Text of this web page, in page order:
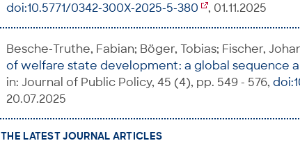
doi:10.5771/0342-300X-2025-5-380
, 01.11.2025
Besche-Truthe, Fabian; Böger, Tobias; Fischer,
of welfare state development: a global sequence
in: Journal of Public Policy, 45 (4), pp. 549 - 576,
20.07.2025
THE LATEST JOURNAL ARTICLES